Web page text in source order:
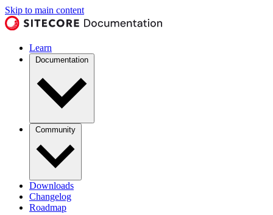
Skip to main content
Learn
Documentation
Community
Downloads
Changelog
Roadmap